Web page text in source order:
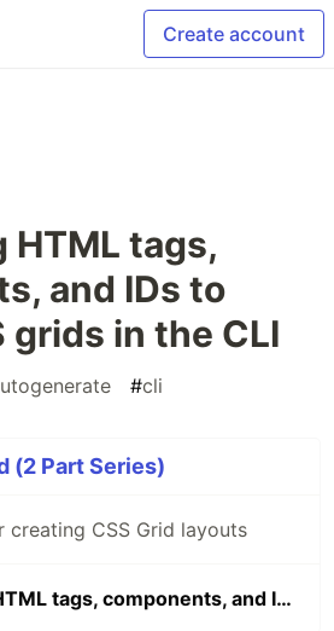
Create account
tags,
and IDs to
grids in the CLI
#cli
(2 Part Series)
creating CSS Grid layouts
Supporting HTML tags, components, and IDs to create CSS grids in the CLI